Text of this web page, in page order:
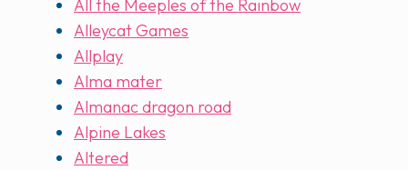
All the Meeples of the Rainbow
Alleycat Games
Allplay
Alma mater
Almanac dragon road
Alpine Lakes
Altered